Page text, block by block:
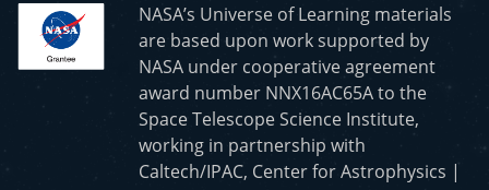
NASA’s Universe of Learning materials
are based upon work supported by
NASA under cooperative agreement
award number NNX16AC65A to the
Space Telescope Science Institute,
working in partnership with
Caltech/IPAC, Center for Astrophysics |